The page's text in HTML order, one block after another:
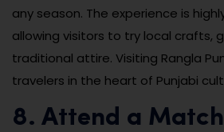
any season. The experience is
allowing visitors to try local crafts,
traditional attire. Visiting Rangla
travelers in the heart of Punjabi
8. Attend a